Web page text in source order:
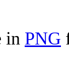
in PNG